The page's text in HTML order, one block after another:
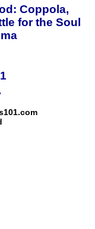
Coppola,
for the Soul